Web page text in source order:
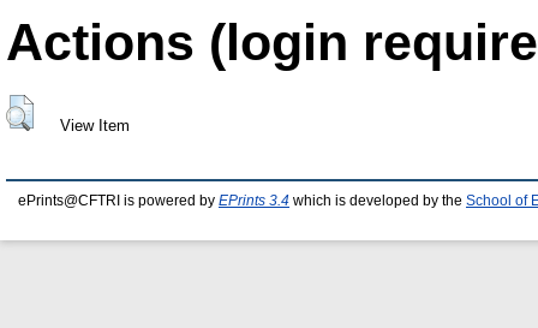
Actions (login
View Item
ePrints@CFTRI is powered by EPrints 3.4 which is developed by the School of